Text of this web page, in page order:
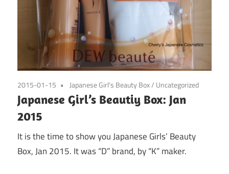
2015-01-15 Japanese Girl's Beauty Box/ Uncategorized
Japanese Girl’s Beautiy Box: Jan
2015
It is the time to show you Japanese Girls’ Beauty
Box, Jan 2015. It was “D” brand, by “K” maker.